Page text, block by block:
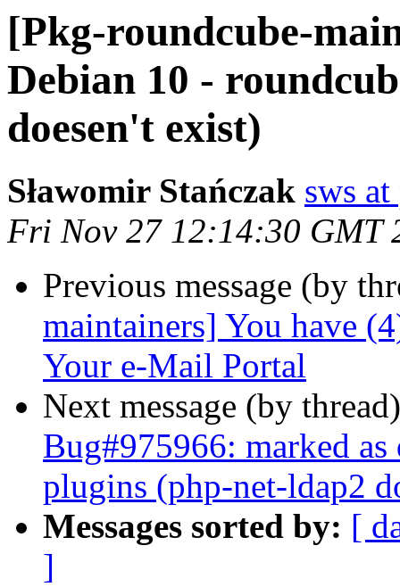
[Pkg-roundcube-
Debian 10 -
doesen't exist)
Sławomir Stańczak sws
Fri Nov 27 12:14:30 GMT
Previous message (by
maintainers] You have
Your e-Mail Portal
Next message (by
Bug#975966: marked
plugins (php-net-ldap2
Messages sorted by: [
]